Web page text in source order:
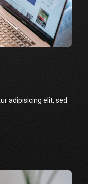
adipisicing elit, sed